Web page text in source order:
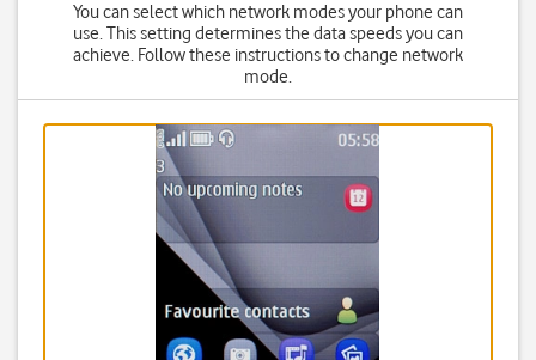
You can select which network modes your phone can
use. This setting determines the data speeds you can
achieve. Follow these instructions to change network
mode.